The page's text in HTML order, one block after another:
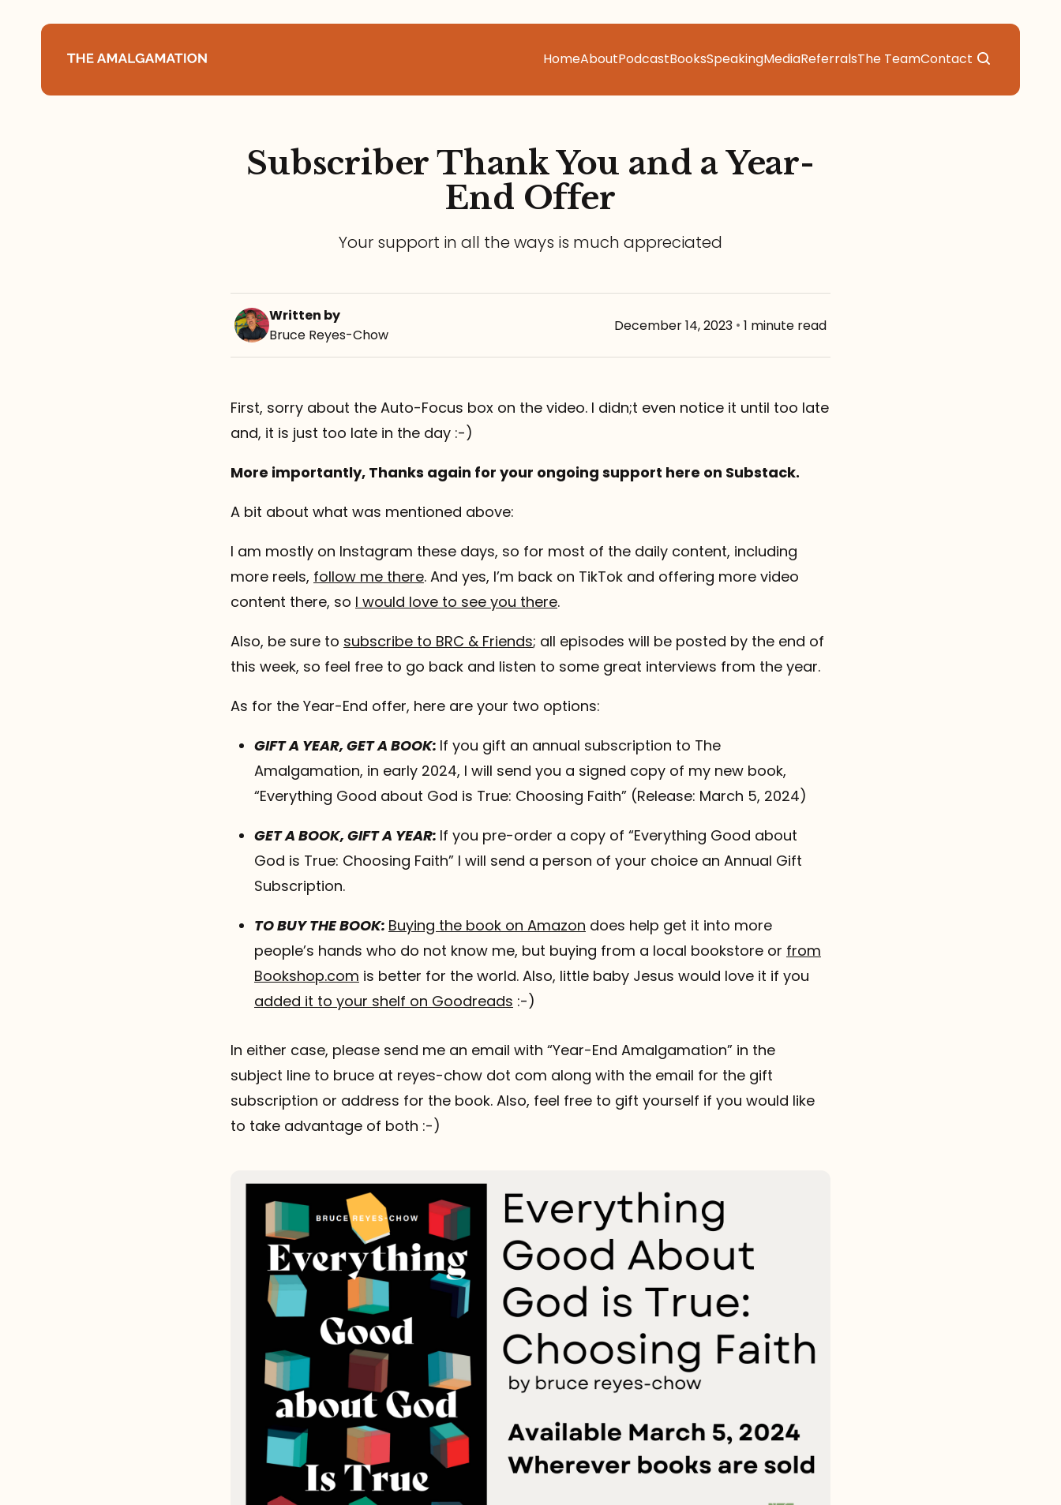
HomeAboutPodcastBooksSpeakingMediaReferralsThe TeamContact
Subscriber Thank You and a Year-
End Offer
Your support in all the ways is much appreciated
Written by
Bruce Reyes-Chow
December 14, 2023 • 1 minute read
First, sorry about the Auto-Focus box on the video. I didn;t even notice it until too late
and, it is just too late in the day :-)
More importantly, Thanks again for your ongoing support here on Substack.
A bit about what was mentioned above:
I am mostly on Instagram these days, so for most of the daily content, including
more reels, follow me there. And yes, I’m back on TikTok and offering more video
content there, so I would love to see you there.
Also, be sure to subscribe to BRC & Friends; all episodes will be posted by the end of
this week, so feel free to go back and listen to some great interviews from the year.
As for the Year-End offer, here are your two options:
GIFT A YEAR, GET A BOOK: If you gift an annual subscription to The
Amalgamation, in early 2024, I will send you a signed copy of my new book,
“Everything Good about God is True: Choosing Faith” (Release: March 5, 2024)
GET A BOOK, GIFT A YEAR: If you pre-order a copy of “Everything Good about
God is True: Choosing Faith” I will send a person of your choice an Annual Gift
Subscription.
TO BUY THE BOOK: Buying the book on Amazon does help get it into more
people’s hands who do not know me, but buying from a local bookstore or from
Bookshop.com is better for the world. Also, little baby Jesus would love it if you
added it to your shelf on Goodreads :-)
In either case, please send me an email with “Year-End Amalgamation” in the
subject line to bruce at reyes-chow dot com along with the email for the gift
subscription or address for the book. Also, feel free to gift yourself if you would like
to take advantage of both :-)